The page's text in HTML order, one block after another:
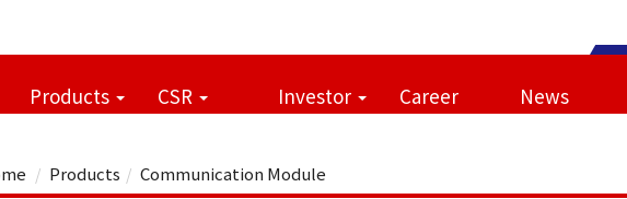
Products CSR Investor Career News
Products Communication Module